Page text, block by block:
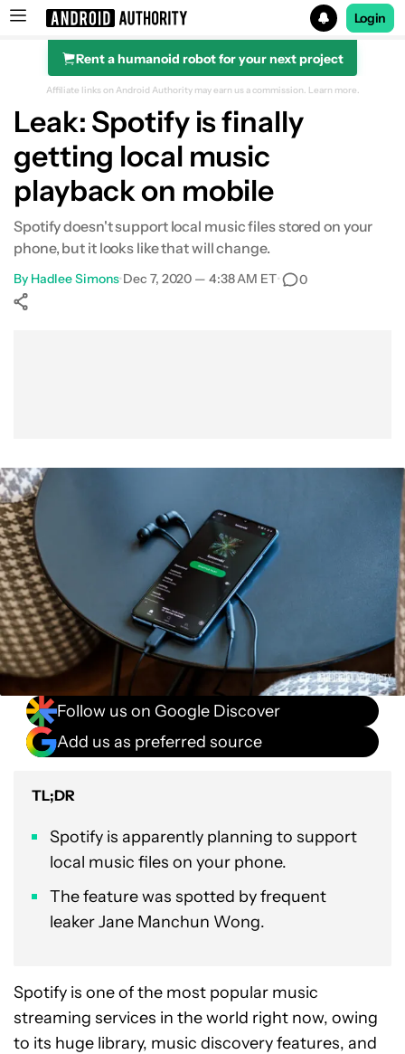
Search results for
Login
Rent a humanoid robot for your next project
Affiliate links on Android Authority may earn us a commission. Learn more.
Leak: Spotify is finally
getting local music
playback on mobile
Spotify doesn't support local music files stored on your
phone, but it looks like that will change.
By Hadlee Simons•Dec 7, 2020 — 4:38 AM ET• 0
Follow us on Google Discover
Add us as preferred source
TL;DR
Spotify is apparently planning to support
local music files on your phone.
The feature was spotted by frequent
leaker Jane Manchun Wong.
Spotify is one of the most popular music
streaming services in the world right now, owing
to its huge library, music discovery features, and